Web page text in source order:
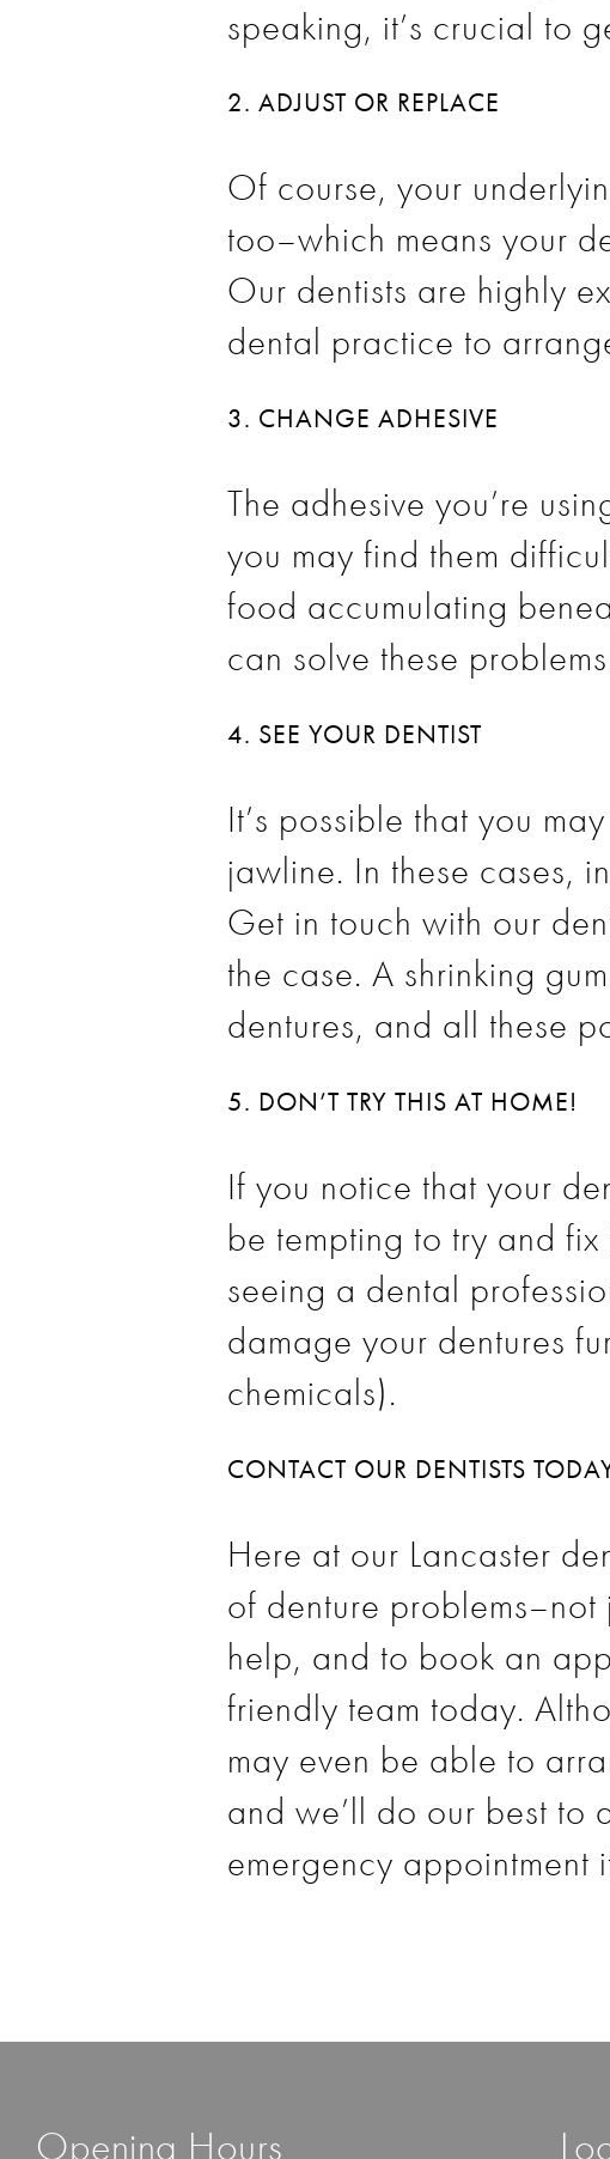
speaking, it’s crucial to
2. ADJUST OR REPLACE
Of course, your
too–which means your
Our dentists are highly
dental practice to
3. CHANGE ADHESIVE
The adhesive you’re
you may find them
food accumulating
can solve these
4. SEE YOUR DENTIST
It’s possible that you
jawline. In these cases,
Get in touch with our
the case. A shrinking
dentures, and all these
5. DON’T TRY THIS AT HOME!
If you notice that your
be tempting to try and
seeing a dental
damage your dentures
chemicals).
CONTACT OUR DENTISTS
Here at our Lancaster
of denture
help, and to book an
friendly team today.
may even be able to
and we’ll do our best to
emergency appointment
Opening Hours